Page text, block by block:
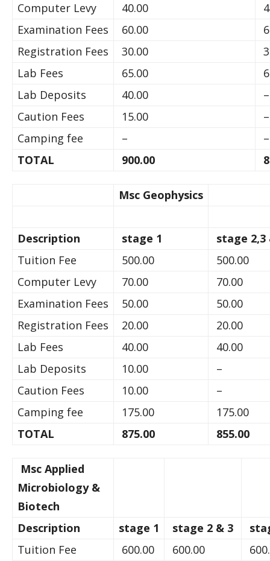
Computer Levy
40.00
Examination Fees
60.00
Registration Fees
30.00
Lab Fees
65.00
Lab Deposits
40.00
–
Caution Fees
15.00
–
Camping fee
–
–
TOTAL
900.00
Msc Geophysics
Description stage 1
stage
Tuition Fee
500.00
500.00
Computer Levy
70.00
70.00
Examination Fees
50.00
50.00
Registration Fees
20.00
20.00
Lab Fees
40.00
40.00
Lab Deposits
10.00
–
Caution Fees
10.00
–
Camping fee
175.00
175.00
TOTAL
875.00 855.00
Msc Applied
Microbiology &
Biotech
Description
stage 1 stage 2 & 3
Tuition Fee
600.00 600.00